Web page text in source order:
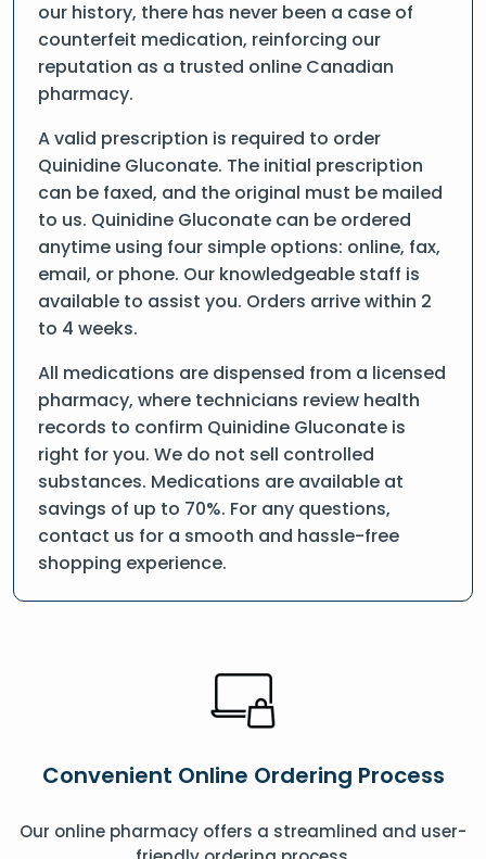
our history, there has never been a case of
counterfeit medication, reinforcing our
reputation as a trusted online Canadian
pharmacy.
A valid prescription is required to order
Quinidine Gluconate. The initial prescription
can be faxed, and the original must be mailed
to us. Quinidine Gluconate can be ordered
anytime using four simple options: online, fax,
email, or phone. Our knowledgeable staff is
available to assist you. Orders arrive within 2
to 4 weeks.
All medications are dispensed from a licensed
pharmacy, where technicians review health
records to confirm Quinidine Gluconate is
right for you. We do not sell controlled
substances. Medications are available at
savings of up to 70%. For any questions,
contact us for a smooth and hassle-free
shopping experience.
Convenient Online Ordering Process
Our online pharmacy offers a streamlined and user-